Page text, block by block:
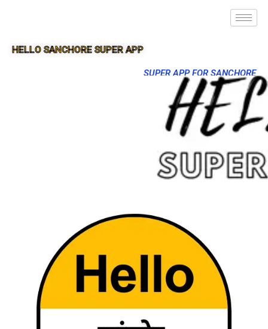
HELLO SANCHORE SUPER APP
SUPER APP FOR SANCHORE